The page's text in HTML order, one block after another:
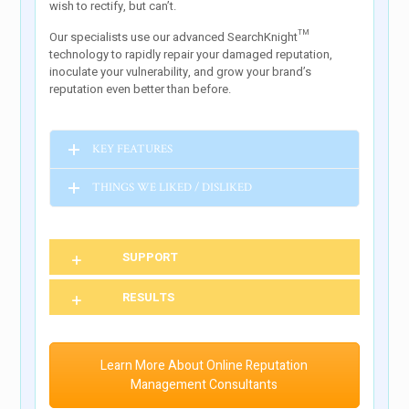
wish to rectify, but can’t.
Our specialists use our advanced SearchKnight™
technology to rapidly repair your damaged reputation,
inoculate your vulnerability, and grow your brand’s
reputation even better than before.
KEY FEATURES
THINGS WE LIKED / DISLIKED
SUPPORT
RESULTS
Learn More About Online Reputation
Management Consultants